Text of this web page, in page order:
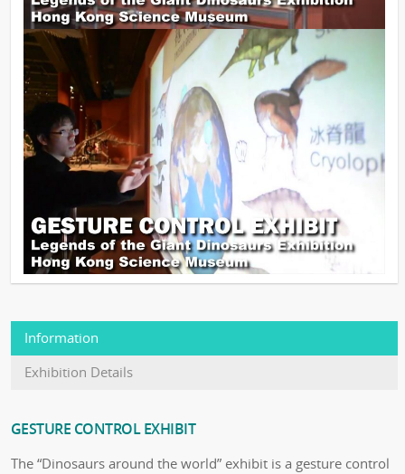
Information
Exhibition Details
GESTURE CONTROL EXHIBIT
The “Dinosaurs around the world” exhibit is a gesture control